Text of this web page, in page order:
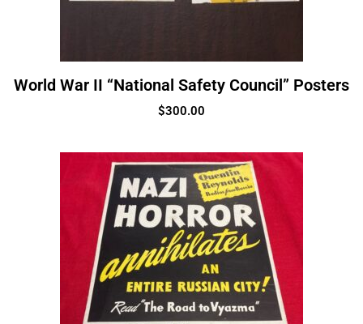
World War II “National Safety Council” Posters
$300.00